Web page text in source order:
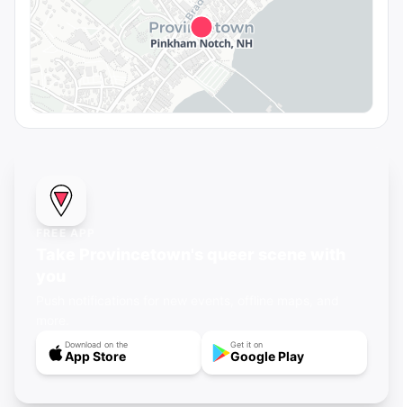
FREE APP
Download on the
App Store
Get it on
Google Play